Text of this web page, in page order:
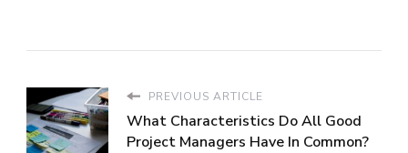
PREVIOUS ARTICLE
What Characteristics Do All Good
Project Managers Have In Common?